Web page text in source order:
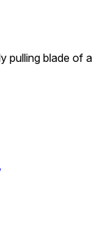
pulling blade of a